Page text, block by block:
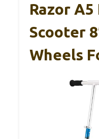
Razor
Scooter
Wheels